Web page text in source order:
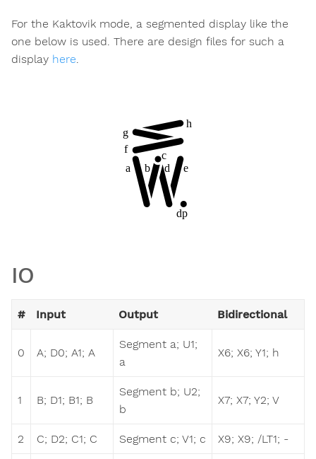
For the Kaktovik mode, a segmented display like the
one below is used. There are design files for such a
display here.
IO
# Input Output Bidirectional
0 A; D0; A1; A
Segment a; U1;
a
X6; X6; Y1; h
1 B; D1; B1; B
Segment b; U2;
b
X7; X7; Y2; V
2 C; D2; C1; C Segment c; V1; c X9; X9; /LT1; -